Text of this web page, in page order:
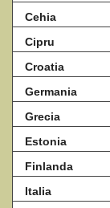
Cehia
Cipru
Croatia
Germania
Grecia
Estonia
Finlanda
Italia